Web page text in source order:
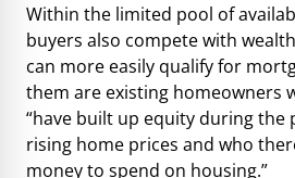
Within the limited pool of
buyers also compete with
can more easily qualify for
them are existing homeowners
“have built up equity during the
rising home prices and who
money to spend on housing.”